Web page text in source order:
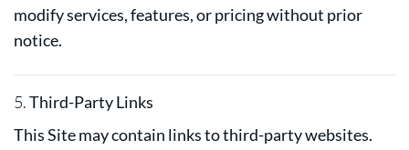
modify services, features, or pricing without prior
notice.
5.Third-Party Links
This Site may contain links to third-party websites.